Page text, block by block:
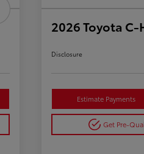
2026 Toyota C-
Disclosure
Estimate Payments
Get Pre-